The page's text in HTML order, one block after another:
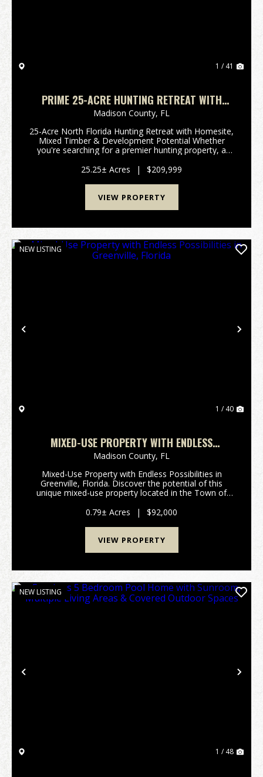
1 / 41
PRIME 25-ACRE HUNTING RETREAT WITH
HOMESITE, MULTIPLE STRUCTURES &
DEVELOPMENT POTENTIAL
Madison County, FL
25-Acre North Florida Hunting Retreat with Homesite,
Mixed Timber & Development Potential Whether
you're searching for a premier hunting property, a
investment, this exceptional 25-acre tract ...
25.25± Acres | $209,999
VIEW PROPERTY
Previous
NEW LISTING
1 / 40
MIXED-USE PROPERTY WITH ENDLESS
POSSIBILITIES IN GREENVILLE, FLORIDA
Madison County, FL
Mixed-Use Property with Endless Possibilities in
Greenville, Florida. Discover the potential of this
unique mixed-use property located in the Town of
formerly home to an active church, this versati...
0.79± Acres | $92,000
VIEW PROPERTY
Previous
NEW LISTING
1 / 48